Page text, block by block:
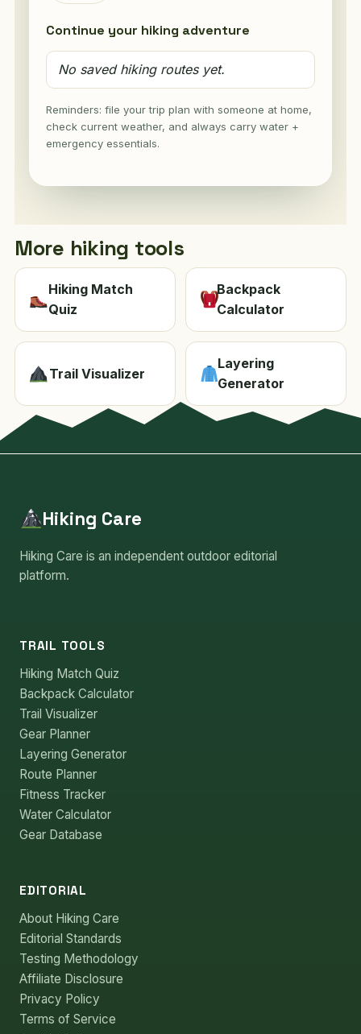
Continue your hiking adventure
No saved hiking routes yet.
Reminders: file your trip plan with someone at home,
check current weather, and always carry water +
emergency essentials.
More hiking tools
Hiking Match
Quiz
Backpack
Calculator
Trail Visualizer
Layering
Generator
Hiking Care
Hiking Care is an independent outdoor editorial
platform.
TRAIL TOOLS
Hiking Match Quiz
Backpack Calculator
Trail Visualizer
Gear Planner
Layering Generator
Route Planner
Fitness Tracker
Water Calculator
Gear Database
EDITORIAL
About Hiking Care
Editorial Standards
Testing Methodology
Affiliate Disclosure
Privacy Policy
Terms of Service